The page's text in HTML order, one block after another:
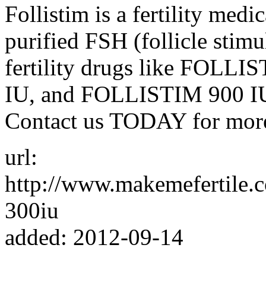
Follistim is a fertility
purified FSH (follicle
fertility drugs like
IU, and FOLLISTIM 900
Contact us TODAY for
url:
http://
300iu
added: 2012-09-14